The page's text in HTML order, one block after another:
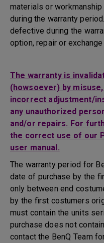
materials or
during the warranty
defective during the
option, repair or
The warranty is
(howsoever) by
incorrect adjustment/
any unauthorized
and/or repairs. For
the correct use of our
user manual.
The warranty period for
date of purchase by the
only between end
by the first costumers
must contain the units
purchase does not
contact the BenQ Team